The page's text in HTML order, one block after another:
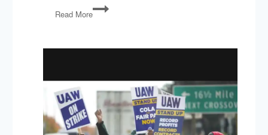
Read More
NDAA,
Hunter